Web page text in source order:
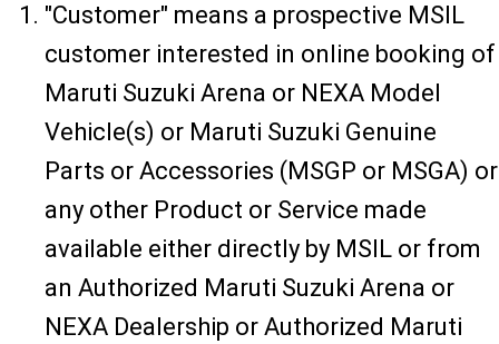
"Customer" means a prospective MSIL
customer interested in online booking of
Maruti Suzuki Arena or NEXA Model
Vehicle(s) or Maruti Suzuki Genuine
Parts or Accessories (MSGP or MSGA) or
any other Product or Service made
available either directly by MSIL or from
an Authorized Maruti Suzuki Arena or
NEXA Dealership or Authorized Maruti